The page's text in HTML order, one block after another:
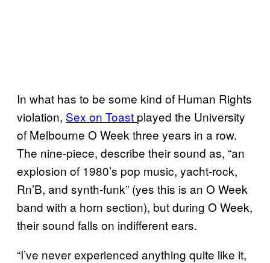
In what has to be some kind of Human Rights
violation, Sex on Toast played the University
of Melbourne O Week three years in a row.
The nine-piece, describe their sound as, “an
explosion of 1980’s pop music, yacht-rock,
Rn’B, and synth-funk” (yes this is an O Week
band with a horn section), but during O Week,
their sound falls on indifferent ears.
“I’ve never experienced anything quite like it,